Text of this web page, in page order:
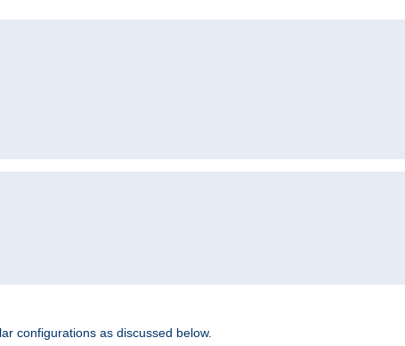
configurations as discussed below.